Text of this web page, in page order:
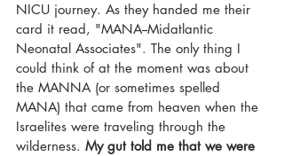
NICU journey. As they handed me their
card it read, "MANA--Midatlantic
Neonatal Associates". The only thing I
could think of at the moment was about
the MANNA (or sometimes spelled
MANA) that came from heaven when the
Israelites were traveling through the
wilderness. My gut told me that we were